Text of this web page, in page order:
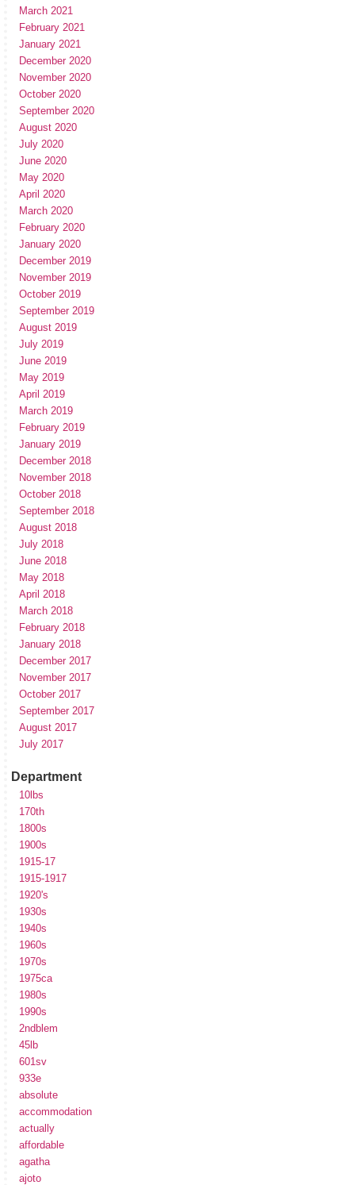
March 2021
February 2021
January 2021
December 2020
November 2020
October 2020
September 2020
August 2020
July 2020
June 2020
May 2020
April 2020
March 2020
February 2020
January 2020
December 2019
November 2019
October 2019
September 2019
August 2019
July 2019
June 2019
May 2019
April 2019
March 2019
February 2019
January 2019
December 2018
November 2018
October 2018
September 2018
August 2018
July 2018
June 2018
May 2018
April 2018
March 2018
February 2018
January 2018
December 2017
November 2017
October 2017
September 2017
August 2017
July 2017
Department
10lbs
170th
1800s
1900s
1915-17
1915-1917
1920's
1930s
1940s
1960s
1970s
1975ca
1980s
1990s
2ndblem
45lb
601sv
933e
absolute
accommodation
actually
affordable
agatha
ajoto